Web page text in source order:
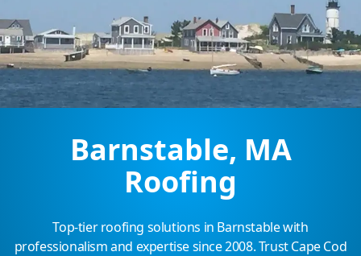
Barnstable, MA
Roofing
Top-tier roofing solutions in Barnstable with
professionalism and expertise since 2008. Trust Cape Cod